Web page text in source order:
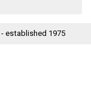
- established 1975